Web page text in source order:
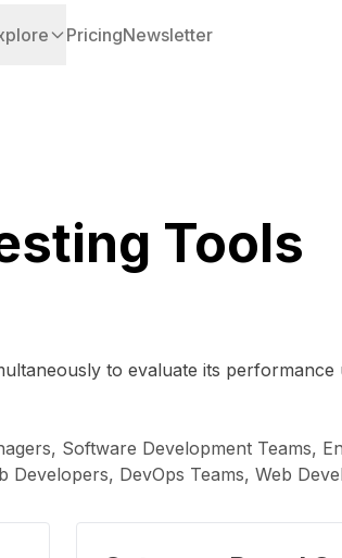
PricingNewsletter
Tools
to evaluate its
Software Development Teams,
DevOps Teams, Web